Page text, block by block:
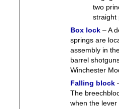
two
straight
Box lock – A
springs are
assembly in
barrel
Winchester
Falling block
The
when the